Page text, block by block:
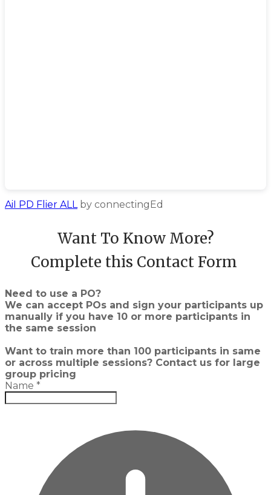
AiI PD Flier ALLby connectingEd
Want To Know More?
Complete this Contact Form
Need to use a PO?
We can accept POs and sign your participants up
manually if you have 10 or more participants in
the same session
Want to train more than 100 participants in same
or across multiple sessions? Contact us for large
group pricing
Name *